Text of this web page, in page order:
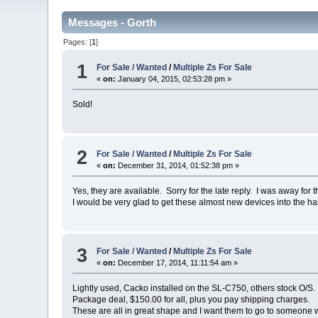
Messages - Gorth
Pages: [1]
1 For Sale / Wanted / Multiple Zs For Sale
«on: January 04, 2015, 02:53:28 pm »
Sold!
2 For Sale / Wanted /Multiple Zs For Sale
«on: December 31, 2014, 01:52:38 pm »
Yes, they are available. Sorry for the late reply. I was away for
I would be very glad to get these almost new devices into the
3 For Sale / Wanted / Multiple Zs For Sale
«on: December 17, 2014, 11:11:54 am »
Lightly used, Cacko installed on the SL-C750, others stock O/
Package deal, $150.00 for all, plus you pay shipping charges.
These are all in great shape and I want them to go to someone